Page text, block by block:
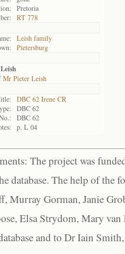
Pretoria
RT 778
Leish family
Pietersburg
Mr Pieter Leish
DBC 62 Irene CR
DBC 62
DBC 62
p. L 04
The project was
database. The help of the
Murray Gorman, Janie
Elsa Strydom, Mary
and to Dr Iain